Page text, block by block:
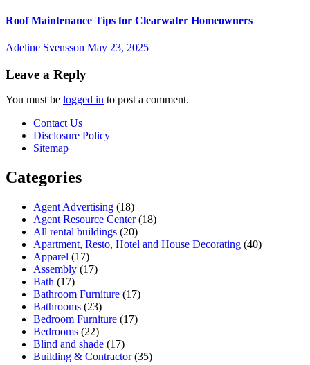
Roof Maintenance Tips for Clearwater Homeowners
Adeline Svensson May 23, 2025
Leave a Reply
You must be logged in to post a comment.
Contact Us
Disclosure Policy
Sitemap
Categories
Agent Advertising (18)
Agent Resource Center(18)
All rental buildings (20)
Apartment, Resto, Hotel and House Decorating (40)
Apparel (17)
Assembly (17)
Bath (17)
Bathroom Furniture (17)
Bathrooms (23)
Bedroom Furniture (17)
Bedrooms (22)
Blind and shade (17)
Building & Contractor(35)